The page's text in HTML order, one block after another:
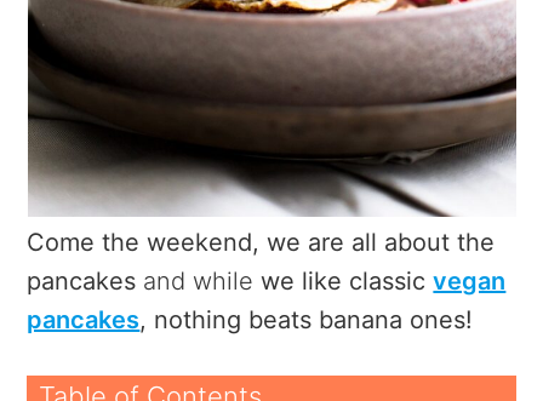
Come the weekend, we are all about the
pancakes and whilewe like classicvegan
pancakes, nothing beats banana ones!